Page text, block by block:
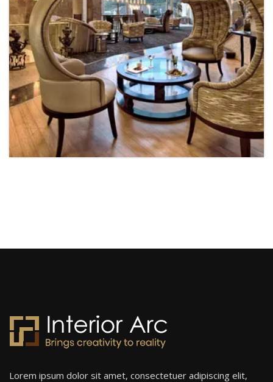
Lorem ipsum dolor sit amet, consectetuer adipiscing elit,